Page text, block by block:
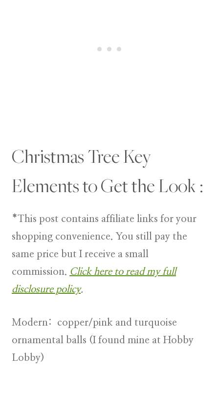
Christmas Tree Key
Elements to Get the Look :
*This post contains affiliate links for your
shopping convenience. You still pay the
same price but I receive a small
commission. Click here to read my full
disclosure policy.
Modern : copper/pink and turquoise
ornamental balls (I found mine at Hobby
Lobby)